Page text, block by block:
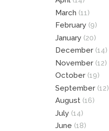
March (11)
February (9)
January (20)
December (14)
November (12)
October (19)
September (12)
August (16)
July (14)
June (18)